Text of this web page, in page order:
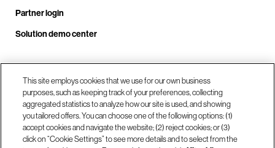
Partner login
Solution demo center
Call us at +1.678.403.3035
Our locations
This site employs cookies that we use for our own business
purposes, such as keeping track of your preferences, collecting
aggregated statistics to analyze how our site is used, and showing
you tailored offers. You can choose one of the following options: (1)
accept cookies and navigate the website; (2) reject cookies; or (3)
click on “Cookie Settings” to see more details and to select from the